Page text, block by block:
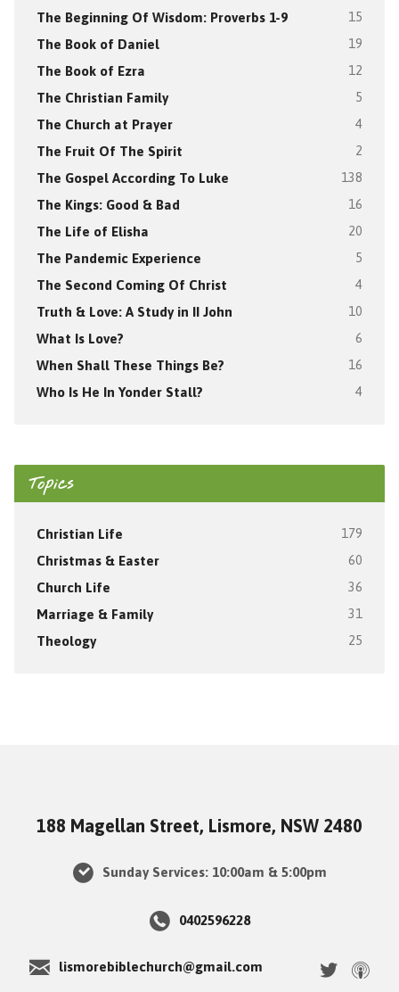
The Beginning Of Wisdom: Proverbs 1-9 15
The Book of Daniel 19
The Book of Ezra 12
The Christian Family 5
The Church at Prayer 4
The Fruit Of The Spirit 2
The Gospel According To Luke 138
The Kings: Good & Bad 16
The Life of Elisha 20
The Pandemic Experience 5
The Second Coming Of Christ 4
Truth & Love: A Study in II John 10
What Is Love? 6
When Shall These Things Be? 16
Who Is He In Yonder Stall? 4
Topics
Christian Life 179
Christmas & Easter 60
Church Life 36
Marriage & Family 31
Theology 25
188 Magellan Street, Lismore, NSW 2480
Sunday Services: 10:00am & 5:00pm
0402596228
lismorebiblechurch@gmail.com